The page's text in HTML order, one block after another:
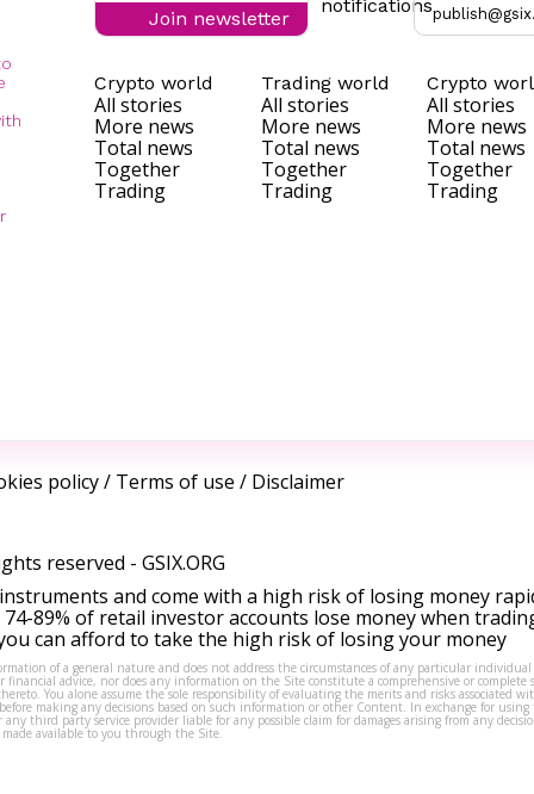
Join newsletter
notifications
Crypto world
All stories
More news
Total news
Together
Trading
Trading world
All stories
More news
Total news
Together
Trading
Crypto
All stories
More news
Total news
Together
Trading
policy/ Terms of use / Disclaimer
reserved - GSIX.ORG
and come with a high risk of losing money
89% of retail investor accounts lose money when
can afford to take the high risk of losing your money
of a general nature and does not address the circumstances of any particular
financial advice, nor does any information on the Site constitute a comprehensive or complete
You alone assume the sole responsibility of evaluating the merits and risks associated
making any decisions based on such information or other Content. In exchange for using
third party service provider liable for any possible claim for damages arising from any
available to you through the Site.